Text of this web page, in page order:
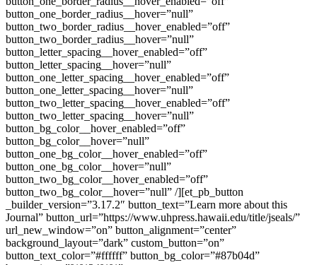
button_one_border_radius__hover=”null”
button_two_border_radius__hover_enabled=”off”
button_two_border_radius__hover=”null”
button_letter_spacing__hover_enabled=”off”
button_letter_spacing__hover=”null”
button_one_letter_spacing__hover_enabled=”off”
button_one_letter_spacing__hover=”null”
button_two_letter_spacing__hover_enabled=”off”
button_two_letter_spacing__hover=”null”
button_bg_color__hover_enabled=”off”
button_bg_color__hover=”null”
button_one_bg_color__hover_enabled=”off”
button_one_bg_color__hover=”null”
button_two_bg_color__hover_enabled=”off”
button_two_bg_color__hover=”null” /][et_pb_button
_builder_version=”3.17.2″ button_text=”Learn more about this
Journal” button_url=”https://www.uhpress.hawaii.edu/title/jseals/”
url_new_window=”on” button_alignment=”center”
background_layout=”dark” custom_button=”on”
button_text_color=”#ffffff” button_bg_color=”#87b04d”